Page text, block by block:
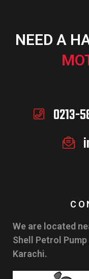
NEED A
0213-
We are located
Shell Petrol
Karachi.